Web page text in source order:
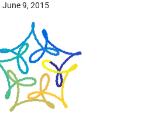
June 9, 2015